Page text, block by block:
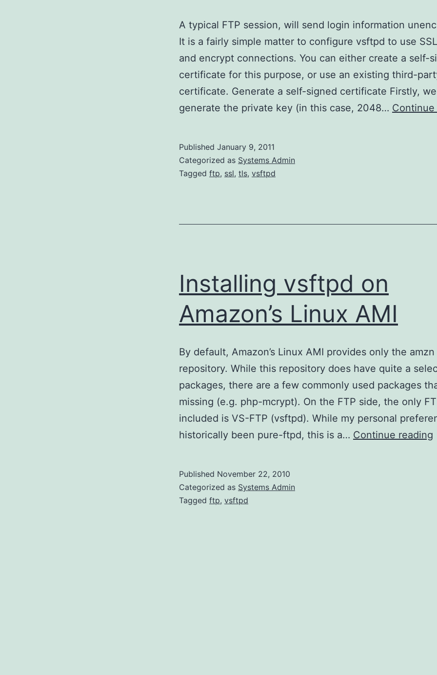
A typical FTP session, will send login information
It is a fairly simple matter to configure vsftpd to use
and encrypt connections. You can either create a self-
certificate for this purpose, or use an existing third-
certificate. Generate a self-signed certificate Firstly, we
generate the private key (in this case, 2048…
Published January 9, 2011
Categorized as Systems Admin
Tagged ftp, ssl, tls, vsftpd
Installing vsftpd on
Amazon’s Linux AMI
By default, Amazon’s Linux AMI provides only the amzn
repository. While this repository does have quite a
packages, there are a few commonly used packages
missing (e.g. php-mcrypt). On the FTP side, the only
included is VS-FTP (vsftpd). While my personal
historically been pure-ftpd, this is a… Continue reading
Published November 22, 2010
Categorized as Systems Admin
Tagged ftp, vsftpd